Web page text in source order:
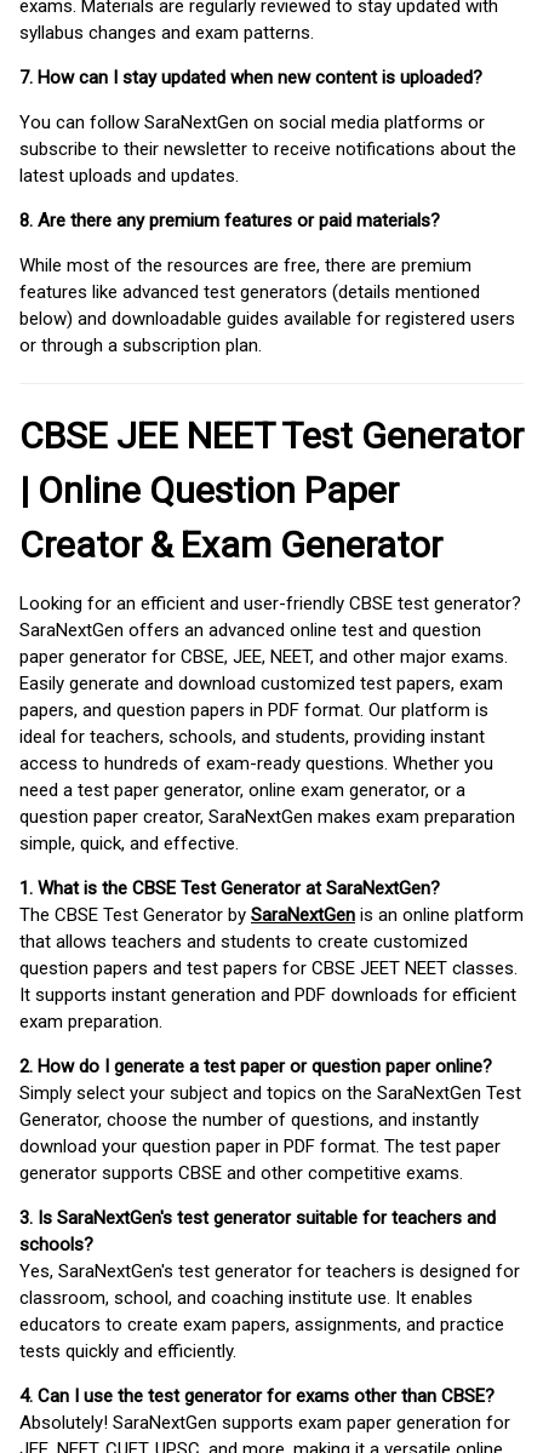
exams. Materials are regularly reviewed to stay updated with
syllabus changes and exam patterns.
7. How can I stay updated when new content is uploaded?
You can follow SaraNextGen on social media platforms or
subscribe to their newsletter to receive notifications about the
latest uploads and updates.
8. Are there any premium features or paid materials?
While most of the resources are free, there are premium
features like advanced test generators (details mentioned
below) and downloadable guides available for registered users
or through a subscription plan.
CBSE JEE NEET Test Generator
| Online Question Paper
Creator & Exam Generator
Looking for an efficient and user-friendly CBSE test generator?
SaraNextGen offers an advanced online test and question
paper generator for CBSE, JEE, NEET, and other major exams.
Easily generate and download customized test papers, exam
papers, and question papers in PDF format. Our platform is
ideal for teachers, schools, and students, providing instant
access to hundreds of exam-ready questions. Whether you
need a test paper generator, online exam generator, or a
question paper creator, SaraNextGen makes exam preparation
simple, quick, and effective.
1. What is the CBSE Test Generator at SaraNextGen?
The CBSE Test Generator by SaraNextGen is an online platform
that allows teachers and students to create customized
question papers and test papers for CBSE JEET NEET classes.
It supports instant generation and PDF downloads for efficient
exam preparation.
2. How do I generate a test paper or question paper online?
Simply select your subject and topics on the SaraNextGen Test
Generator, choose the number of questions, and instantly
download your question paper in PDF format. The test paper
generator supports CBSE and other competitive exams.
3. Is SaraNextGen's test generator suitable for teachers and
schools?
Yes, SaraNextGen's test generator for teachers is designed for
classroom, school, and coaching institute use. It enables
educators to create exam papers, assignments, and practice
tests quickly and efficiently.
4. Can I use the test generator for exams other than CBSE?
Absolutely! SaraNextGen supports exam paper generation for